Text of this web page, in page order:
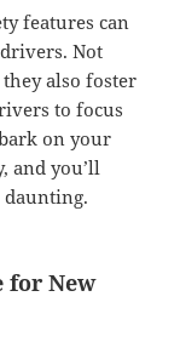
features can
Not
also foster
to focus
on your
and you’ll
daunting.
for New